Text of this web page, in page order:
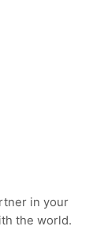
in your
the world.